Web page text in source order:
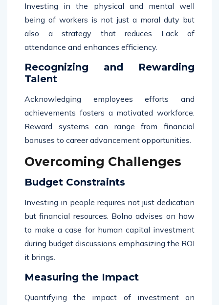
Investing in the physical and mental well
being of workers is not just a moral duty but
also a strategy that reduces Lack of
attendance and enhances efficiency.
Recognizing and Rewarding
Talent
Acknowledging employees efforts and
achievements fosters a motivated workforce.
Reward systems can range from financial
bonuses to career advancement opportunities.
Overcoming Challenges
Budget Constraints
Investing in people requires not just dedication
but financial resources. Bolno advises on how
to make a case for human capital investment
during budget discussions emphasizing the ROI
it brings.
Measuring the Impact
Quantifying the impact of investment on